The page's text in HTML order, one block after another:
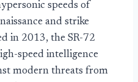
speeds of
and strike
in 2013, the SR-72
speed intelligence
modern threats from